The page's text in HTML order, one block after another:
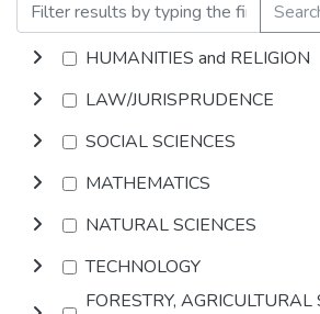
HUMANITIES and RELIGION
LAW/JURISPRUDENCE
SOCIAL SCIENCES
MATHEMATICS
NATURAL SCIENCES
TECHNOLOGY
FORESTRY, AGRICULTURAL